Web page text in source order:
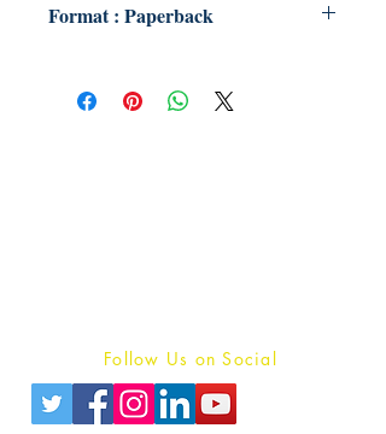
Format : Paperback
Follow Us on Social